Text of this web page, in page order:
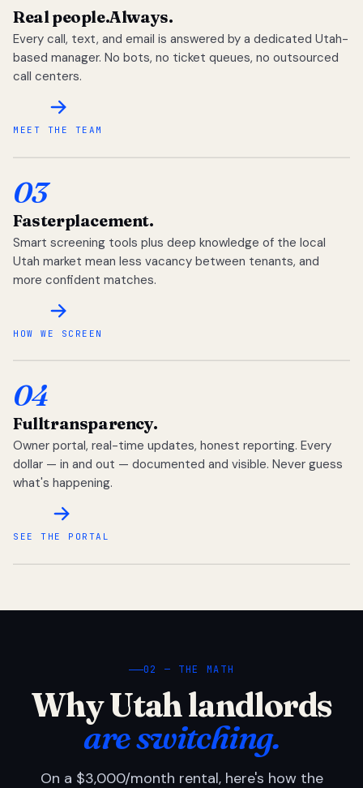
Real people.Always.
Every call, text, and email is answered by a dedicated Utah-
based manager. No bots, no ticket queues, no outsourced
call centers.
MEET THE TEAM
03
Fasterplacement.
Smart screening tools plus deep knowledge of the local
Utah market mean less vacancy between tenants, and
more confident matches.
HOW WE SCREEN
04
Fulltransparency.
Owner portal, real-time updates, honest reporting. Every
dollar — in and out — documented and visible. Never guess
what's happening.
SEE THE PORTAL
02 — THE MATH
Why Utah landlords
are switching.
On a $3,000/month rental, here's how the